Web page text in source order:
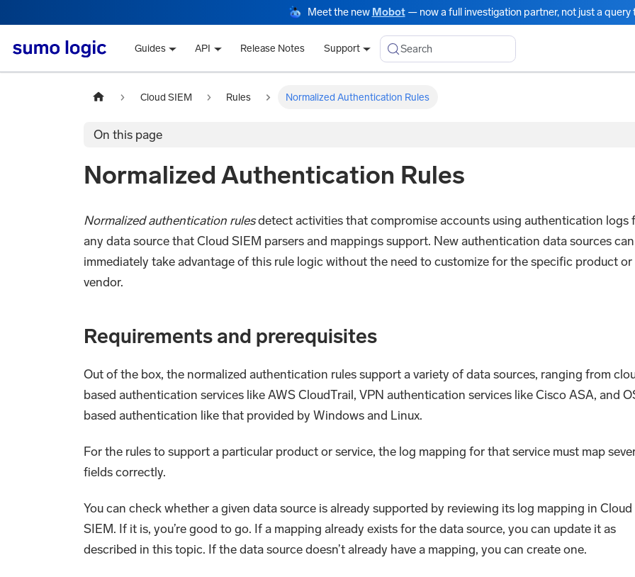
Meet the new Mobot— now a full investigation partner, not just a query
Guides API Release Notes Support Search
Cloud SIEM Rules Normalized Authentication Rules
On this page
Normalized Authentication Rules
Normalized authentication rulesdetect activities that compromise accounts using authentication logs
any data source that Cloud SIEM parsers and mappings support. New authentication data sources can
immediately take advantage of this rule logic without the need to customize for the specific product or
vendor.
Requirements and prerequisites
Out of the box, the normalized authentication rules support a variety of data sources, ranging from
based authentication services like AWS CloudTrail, VPN authentication services like Cisco ASA, and
based authentication like that provided by Windows and Linux.
For the rules to support a particular product or service, the log mapping for that service must map
fields correctly.
You can check whether a given data source is already supported by reviewing its log mapping in Cloud
SIEM. If it is, you’re good to go. If a mapping already exists for the data source, you can update it as
described in this topic. If the data source doesn’t already have a mapping, you can create one.